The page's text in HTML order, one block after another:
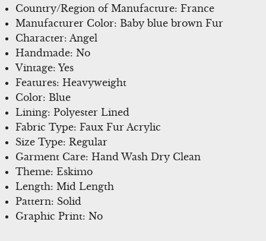
Country/Region of Manufacture: France
Manufacturer Color: Baby blue brown Fur
Character: Angel
Handmade: No
Vintage: Yes
Features: Heavyweight
Color: Blue
Lining: Polyester Lined
Fabric Type: Faux Fur Acrylic
Size Type: Regular
Garment Care: Hand Wash Dry Clean
Theme: Eskimo
Length: Mid Length
Pattern: Solid
Graphic Print: No